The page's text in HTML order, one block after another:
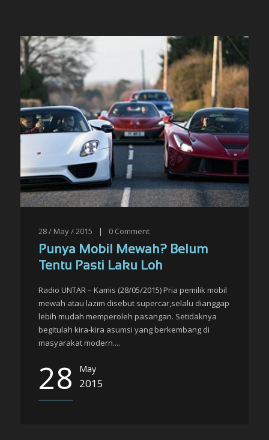
28 / May / 2015 | 0 Comment
Punya Mobil Mewah? Belum
Tentu Pasti Laku Loh
Radio UNTAR – Kamis (28/05/2015) Pria pemilik mobil
mewah atau lazim disebut supercar,selalu dianggap
lebih mudah memperoleh pasangan. Setidaknya
begitulah kira-kira asumsi yang berkembang di
masyarakat modern....
28 May
2015